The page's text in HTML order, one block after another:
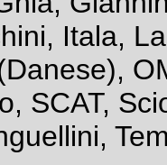
Itala,
SCAT,